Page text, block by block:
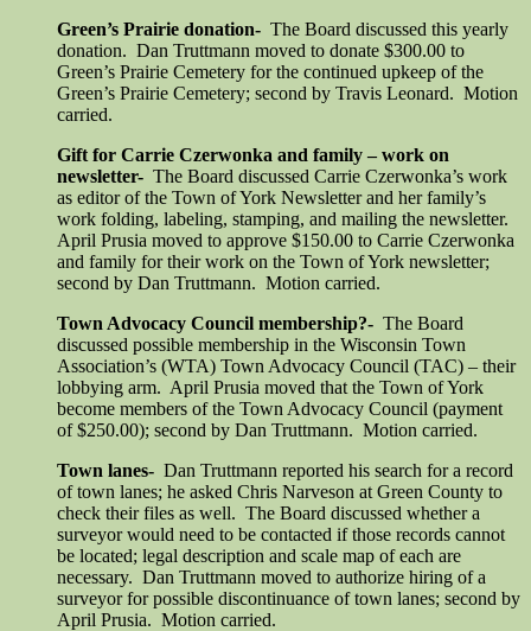
Green’s Prairie donation- The Board discussed this yearly
donation. Dan Truttmann moved to donate $300.00 to
Green’s Prairie Cemetery for the continued upkeep of the
Green’s Prairie Cemetery; second by Travis Leonard. Motion
carried.
Gift for Carrie Czerwonka and family – work on
newsletter- The Board discussed Carrie Czerwonka’s work
as editor of the Town of York Newsletter and her family’s
work folding, labeling, stamping, and mailing the newsletter.
April Prusia moved to approve $150.00 to Carrie Czerwonka
and family for their work on the Town of York newsletter;
second by Dan Truttmann. Motion carried.
Town Advocacy Council membership?- The Board
discussed possible membership in the Wisconsin Town
Association’s (WTA) Town Advocacy Council (TAC) – their
lobbying arm. April Prusia moved that the Town of York
become members of the Town Advocacy Council (payment
of $250.00); second by Dan Truttmann. Motion carried.
Town lanes- Dan Truttmann reported his search for a record
of town lanes; he asked Chris Narveson at Green County to
check their files as well. The Board discussed whether a
surveyor would need to be contacted if those records cannot
be located; legal description and scale map of each are
necessary. Dan Truttmann moved to authorize hiring of a
surveyor for possible discontinuance of town lanes; second by
April Prusia. Motion carried.